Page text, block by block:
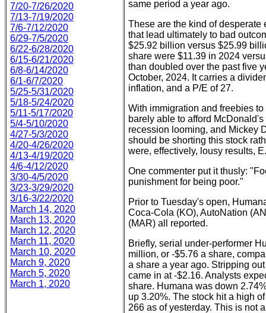
7/20-7/26/2020
7/13-7/19/2020
7/6-7/12/2020
6/29-7/5/2020
6/22-6/28/2020
6/15-6/21/2020
6/8-6/14/2020
6/1-6/7/2020
5/25-5/31/2020
5/18-5/24/2020
5/11-5/17/2020
5/4-5/10/2020
4/27-5/3/2020
4/20-4/26/2020
4/13-4/19/2020
4/6-4/12/2020
3/30-4/5/2020
3/23-3/29/2020
3/16-3/22/2020
March 14, 2020
March 13, 2020
March 12, 2020
March 11, 2020
March 10, 2020
March 9, 2020
March 5, 2020
March 1, 2020
same period a year ago.
These are the kind of
that lead ultimately to bad
$25.92 billion versus $25.99
share were $11.39 in 2024
than doubled over the past five
October, 2024. It carries a
inflation, and a P/E of 27.
With immigration and freebies
barely able to afford
recession looming, and Mickey
should be shorting this stock
were, effectively, lousy results,
One commenter put it thusly:
punishment for being poor."
Prior to Tuesday's open,
Coca-Cola (KO), AutoNation
(MAR) all reported.
Briefly, serial under-performer
million, or -$5.76 a share,
a share a year ago. Stripping
came in at -$2.16. Analysts
share. Humana was down
up 3.20%. The stock hit a high
266 as of yesterday. This is not